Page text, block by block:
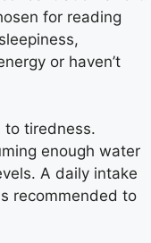
for reading
or haven’t
to tiredness.
enough water
A daily intake
recommended to